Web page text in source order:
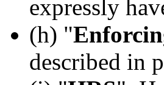
expressly
(h) "
described in